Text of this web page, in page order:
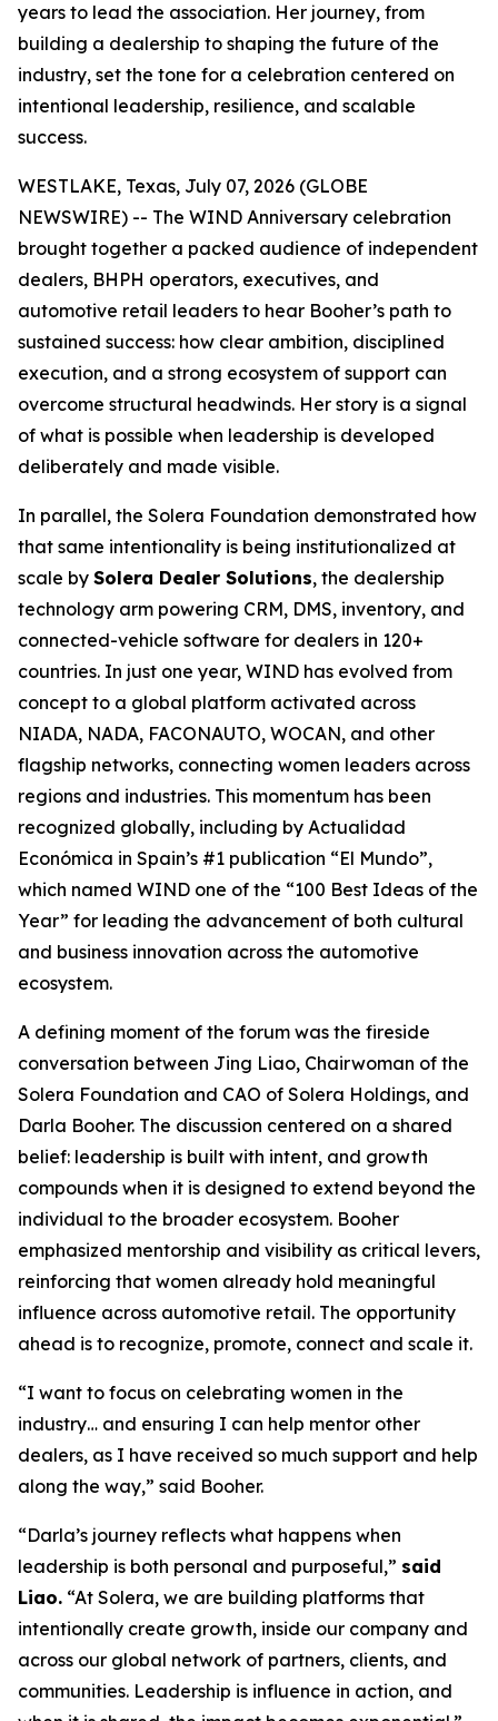
years to lead the association. Her journey, from
building a dealership to shaping the future of the
industry, set the tone for a celebration centered on
intentional leadership, resilience, and scalable
success.
WESTLAKE, Texas, July 07, 2026 (GLOBE
NEWSWIRE) -- The WIND Anniversary celebration
brought together a packed audience of independent
dealers, BHPH operators, executives, and
automotive retail leaders to hear Booher’s path to
sustained success: how clear ambition, disciplined
execution, and a strong ecosystem of support can
overcome structural headwinds. Her story is a signal
of what is possible when leadership is developed
deliberately and made visible.
In parallel, the Solera Foundation demonstrated how
that same intentionality is being institutionalized at
scale by Solera Dealer Solutions, the dealership
technology arm powering CRM, DMS, inventory, and
connected-vehicle software for dealers in 120+
countries. In just one year, WIND has evolved from
concept to a global platform activated across
NIADA, NADA, FACONAUTO, WOCAN, and other
flagship networks, connecting women leaders across
regions and industries. This momentum has been
recognized globally, including by Actualidad
Económica in Spain’s #1 publication “El Mundo”,
which named WIND one of the “100 Best Ideas of the
Year” for leading the advancement of both cultural
and business innovation across the automotive
ecosystem.
A defining moment of the forum was the fireside
conversation between Jing Liao, Chairwoman of the
Solera Foundation and CAO of Solera Holdings, and
Darla Booher. The discussion centered on a shared
belief: leadership is built with intent, and growth
compounds when it is designed to extend beyond the
individual to the broader ecosystem. Booher
emphasized mentorship and visibility as critical levers,
reinforcing that women already hold meaningful
influence across automotive retail. The opportunity
ahead is to recognize, promote, connect and scale it.
“I want to focus on celebrating women in the
industry… and ensuring I can help mentor other
dealers, as I have received so much support and help
along the way,” said Booher.
“Darla’s journey reflects what happens when
leadership is both personal and purposeful,” said
Liao. “At Solera, we are building platforms that
intentionally create growth, inside our company and
across our global network of partners, clients, and
communities. Leadership is influence in action, and